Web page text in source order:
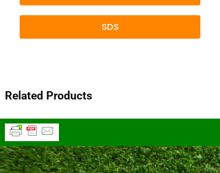
SDS
Related Products